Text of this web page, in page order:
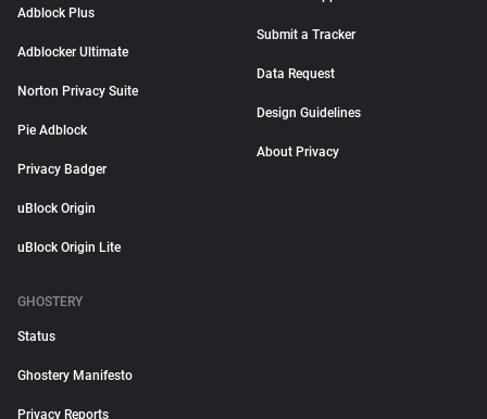
Adblock Plus
Adblocker Ultimate
Norton Privacy Suite
Pie Adblock
Privacy Badger
uBlock Origin
uBlock Origin Lite
Submit a Tracker
Data Request
Design Guidelines
About Privacy
GHOSTERY
Status
Ghostery Manifesto
Privacy Reports